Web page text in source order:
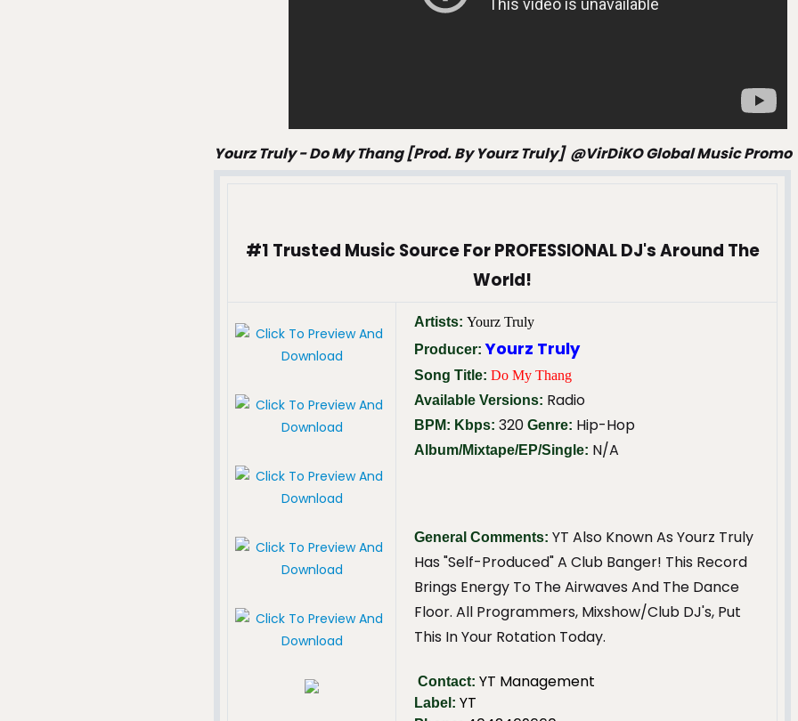
Yourz Truly - Do My Thang [prod. By Yourz Truly] @VirDiKO Global Music Promo
#1 Trusted Music Source For PROFESSIONAL DJ's Around The
World!
Artists: Yourz Truly
Producer: Yourz Truly
Song Title: Do My Thang
Available Versions: Radio
BPM: Kbps: 320 Genre: Hip-Hop
Album/Mixtape/EP/Single: N/A
General Comments: YT Also Known As Yourz Truly
Has "Self-Produced" A Club Banger! This Record
Brings Energy To The Airwaves And The Dance
Floor. All Programmers, Mixshow/Club DJ's, Put
This In Your Rotation Today.
Contact: YT Management
Label: YT